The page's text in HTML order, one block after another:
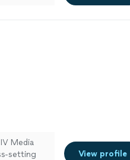
Media
setting
View profile